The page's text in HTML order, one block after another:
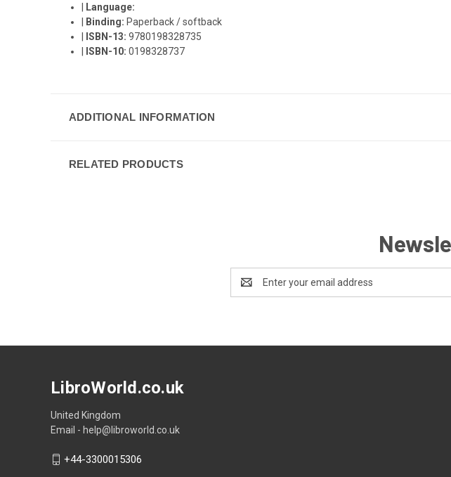
Language:
Binding: Paperback / softback
ISBN-13:9780198328735
ISBN-10:0198328737
ADDITIONAL INFORMATION
RELATED PRODUCTS
Address
LibroWorld.co.uk
United Kingdom
Email - help@libroworld.co.uk
+44-3300015306